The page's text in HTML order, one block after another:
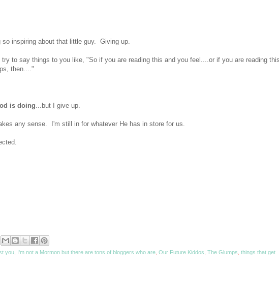
inspiring about that little guy. Giving up.
to say things to you like, "So if you are reading this and you feel....or if you are reading this
then...."
is doing ...but I give up.
any sense. I'm still in for whatever He has in store for us.
you I'm not a Mormon but there are tons of bloggers who are Our Future Kiddos The Glumps things that get